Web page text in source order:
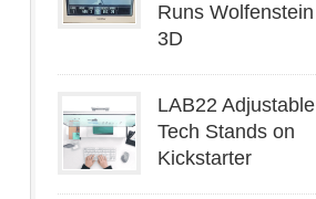
Runs Wolfenstein
3D
LAB22 Adjustable
Tech Stands on
Kickstarter